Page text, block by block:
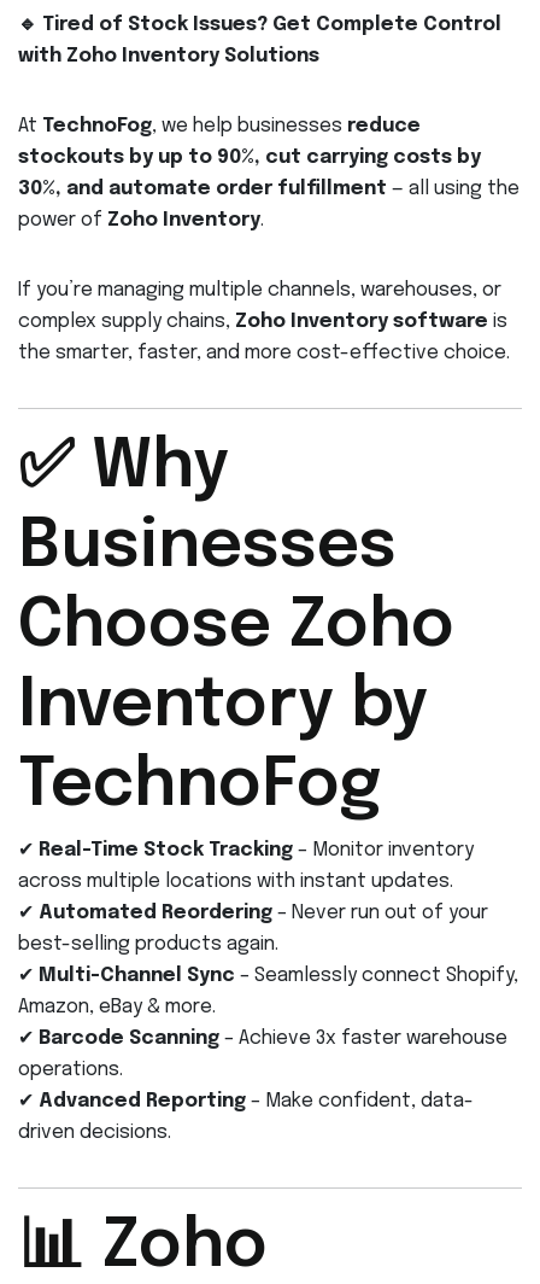
🔹 Tired of Stock Issues? Get Complete Control
with Zoho Inventory Solutions
At TechnoFog, we help businesses reduce
stockouts by up to 90%, cut carrying costs by
30%, and automate order fulfillment — all using the
power of Zoho Inventory.
If you’re managing multiple channels, warehouses, or
complex supply chains, Zoho Inventory software is
the smarter, faster, and more cost-effective choice.
✅ Why
Businesses
Choose Zoho
Inventory by
TechnoFog
✔ Real-Time Stock Tracking – Monitor inventory
across multiple locations with instant updates.
✔ Automated Reordering – Never run out of your
best-selling products again.
✔ Multi-Channel Sync – Seamlessly connect Shopify,
Amazon, eBay & more.
✔ Barcode Scanning – Achieve 3x faster warehouse
operations.
✔ Advanced Reporting – Make confident, data-
driven decisions.
📊 Zoho